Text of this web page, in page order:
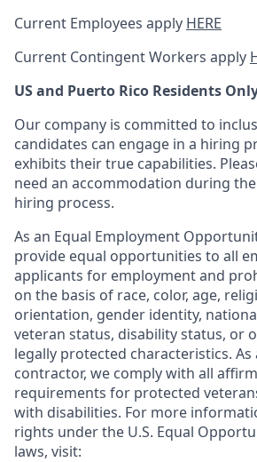
Current Employees apply HERE
Current Contingent Workers apply
US and Puerto Rico Residents
Our company is committed to
candidates can engage in a hiring
exhibits their true capabilities.
need an accommodation during
hiring process.
As an Equal Employment
provide equal opportunities to all
applicants for employment and
on the basis of race, color, age,
orientation, gender identity,
veteran status, disability status, or
legally protected characteristics. As
contractor, we comply with all
requirements for protected
with disabilities. For more
rights under the U.S. Equal
laws, visit: